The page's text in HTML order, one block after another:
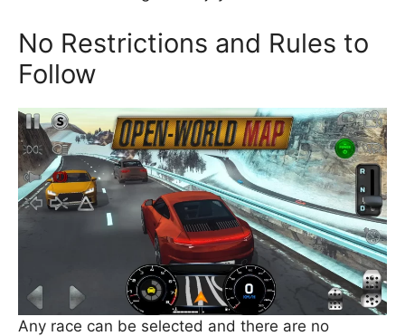
No Restrictions and Rules to
Follow
Any race can be selected and there are no